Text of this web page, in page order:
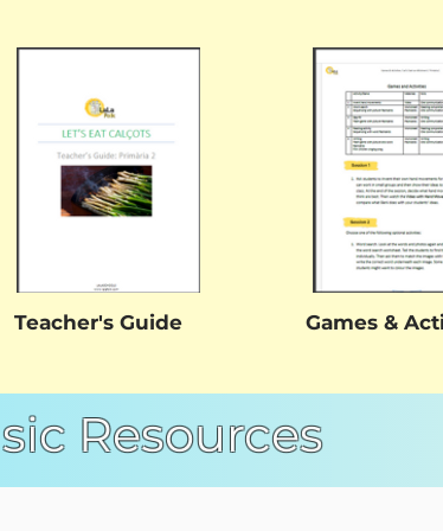
Teacher's Guide Games &
Resources